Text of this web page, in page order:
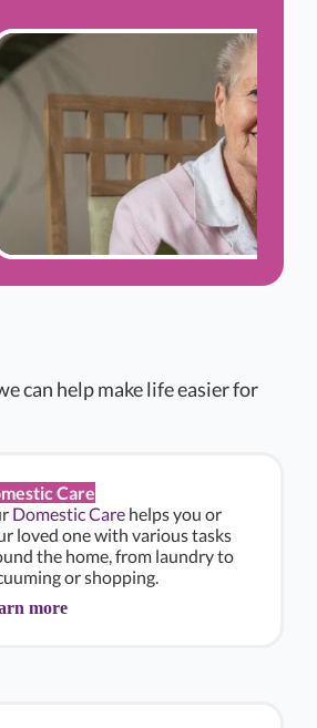
can help make life easier for
Care
Domestic Care helps you or
loved one with various tasks
the home, from laundry to
or shopping.
more